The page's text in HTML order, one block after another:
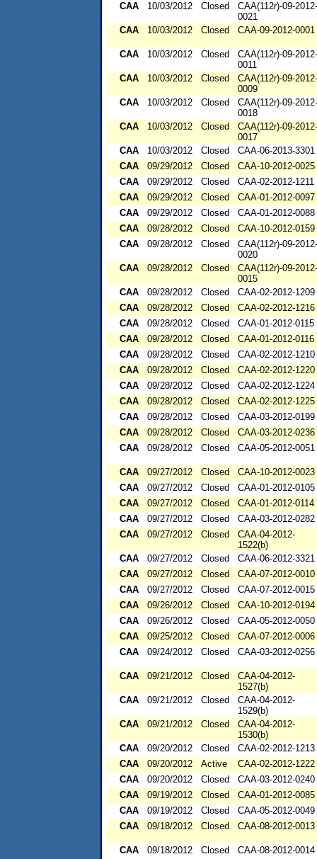
CAA
10/03/2012 Closed
CAA(112r)-09-2012-
0021
CAA
10/03/2012 Closed CAA-09-2012-0001
CAA 10/03/2012 Closed
CAA(112r)-09-2012-
0011
CAA
10/03/2012 Closed
CAA(112r)-09-2012-
0009
CAA
10/03/2012 Closed
CAA(112r)-09-2012-
0018
CAA
10/03/2012 Closed
CAA(112r)-09-2012-
0017
CAA
10/03/2012 Closed
CAA-06-2013-3301
CAA
09/29/2012 Closed
CAA-10-2012-0025
CAA
09/29/2012 Closed
CAA-02-2012-1211
CAA
09/29/2012 Closed
CAA-01-2012-0097
CAA
09/29/2012 Closed
CAA-01-2012-0088
CAA
09/28/2012 Closed
CAA-10-2012-0159
CAA
09/28/2012 Closed
CAA(112r)-09-2012-
0020
CAA
09/28/2012 Closed
CAA(112r)-09-2012-
0015
CAA
09/28/2012 Closed
CAA-02-2012-1209
CAA
09/28/2012 Closed
CAA-02-2012-1216
CAA
09/28/2012 Closed
CAA-01-2012-0115
CAA
09/28/2012 Closed
CAA-01-2012-0116
CAA
09/28/2012 Closed
CAA-02-2012-1210
CAA
09/28/2012 Closed
CAA-02-2012-1220
CAA
09/28/2012 Closed
CAA-02-2012-1224
CAA
09/28/2012 Closed
CAA-02-2012-1225
CAA
09/28/2012 Closed
CAA-03-2012-0199
CAA
09/28/2012 Closed
CAA-03-2012-0236
CAA
09/28/2012 Closed CAA-05-2012-0051
CAA 09/27/2012 Closed
CAA-10-2012-0023
CAA
09/27/2012 Closed
CAA-01-2012-0105
CAA
09/27/2012 Closed
CAA-01-2012-0114
CAA
09/27/2012 Closed
CAA-03-2012-0282
CAA
09/27/2012 Closed
CAA-04-2012-
1522(b)
CAA
09/27/2012 Closed
CAA-06-2012-3321
CAA
09/27/2012 Closed
CAA-07-2012-0010
CAA
09/27/2012 Closed
CAA-07-2012-0015
CAA
09/26/2012 Closed
CAA-10-2012-0194
CAA
09/26/2012 Closed
CAA-05-2012-0050
CAA
09/25/2012 Closed
CAA-07-2012-0006
CAA
09/24/2012 Closed CAA-03-2012-0256
CAA 09/21/2012 Closed
CAA-04-2012-
1527(b)
CAA
09/21/2012 Closed
CAA-04-2012-
1529(b)
CAA
09/21/2012 Closed
CAA-04-2012-
1530(b)
CAA
09/20/2012 Closed
CAA-02-2012-1213
CAA
09/20/2012 Active
CAA-02-2012-1222
CAA
09/20/2012 Closed
CAA-03-2012-0240
CAA
09/19/2012 Closed
CAA-01-2012-0085
CAA
09/19/2012 Closed
CAA-05-2012-0049
CAA
09/18/2012 Closed CAA-08-2012-0013
CAA 09/18/2012 Closed CAA-08-2012-0014